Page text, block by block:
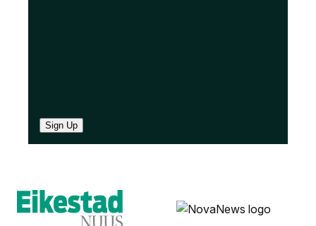
Sign Up